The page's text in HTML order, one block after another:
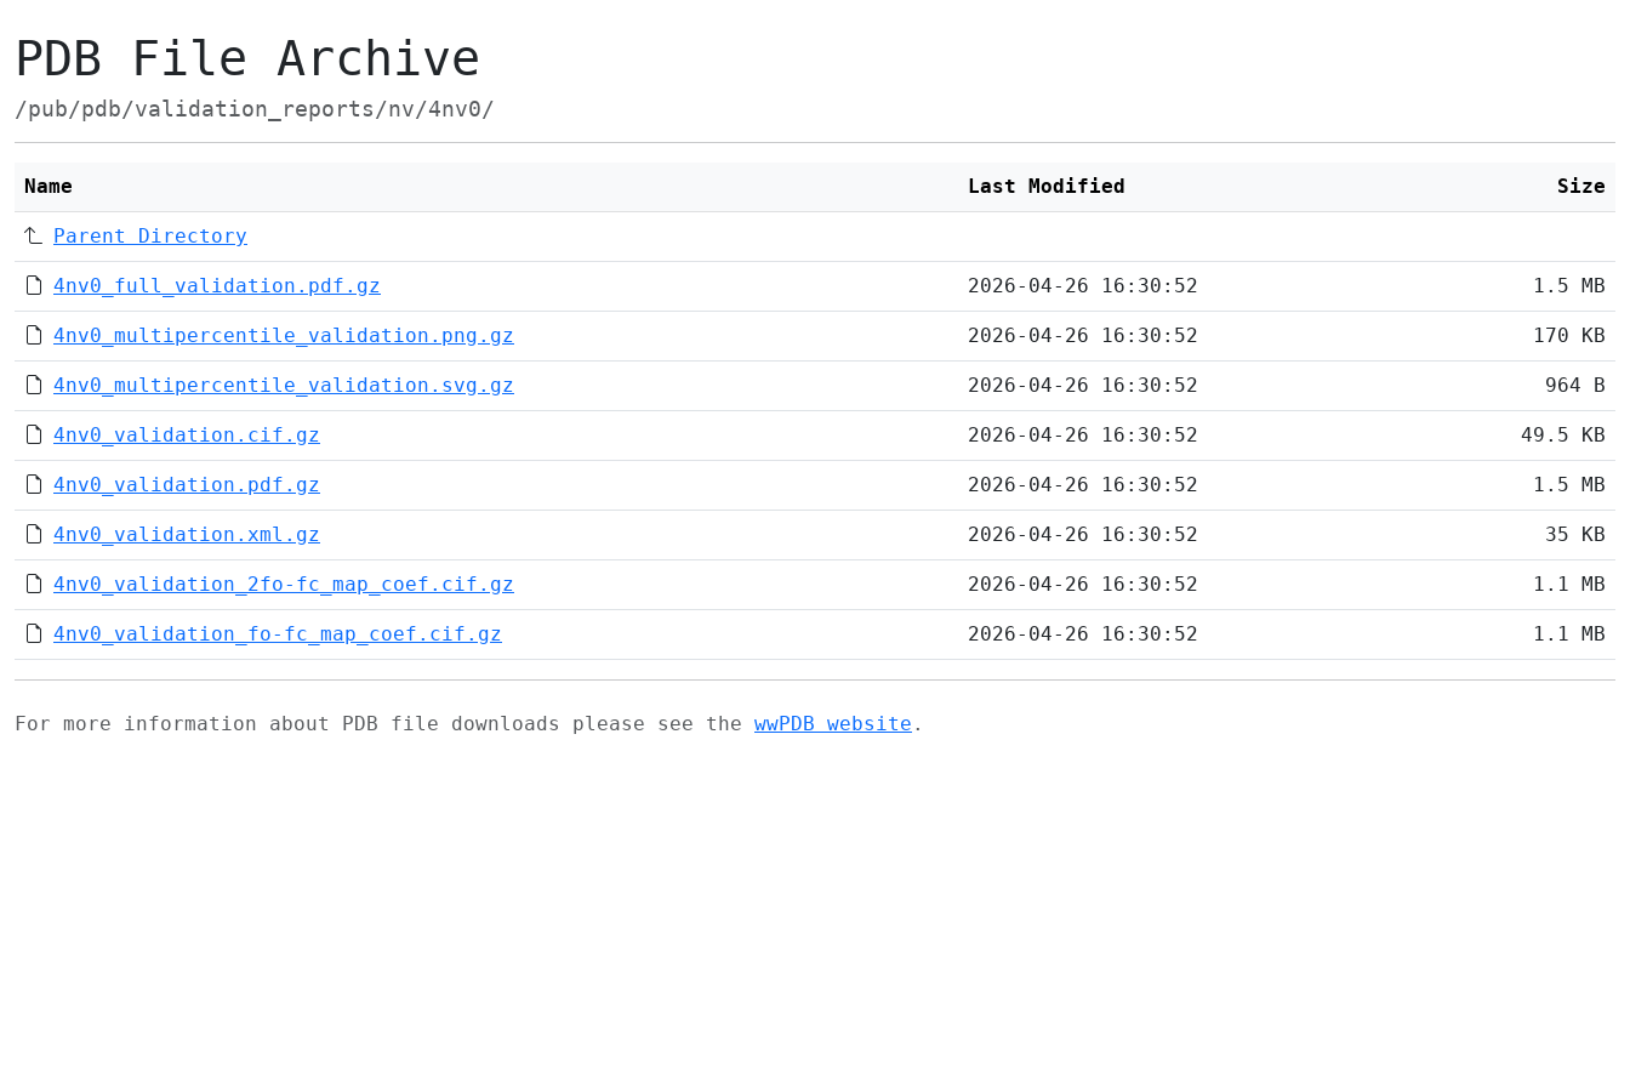
PDB File Archive
/pub/pdb/validation_reports/nv/4nv0/
Name Last Modified Size
Parent Directory
4nv0_full_validation.pdf.gz 2026-04-26 16:30:52 1.5 MB
4nv0_multipercentile_validation.png.gz 2026-04-26 16:30:52 170 KB
4nv0_multipercentile_validation.svg.gz 2026-04-26 16:30:52 964 B
4nv0_validation.cif.gz 2026-04-26 16:30:52 49.5 KB
4nv0_validation.pdf.gz 2026-04-26 16:30:52 1.5 MB
4nv0_validation.xml.gz 2026-04-26 16:30:52 35 KB
4nv0_validation_2fo-fc_map_coef.cif.gz 2026-04-26 16:30:52 1.1 MB
4nv0_validation_fo-fc_map_coef.cif.gz 2026-04-26 16:30:52 1.1 MB
For more information about PDB file downloads please see the wwPDB website .